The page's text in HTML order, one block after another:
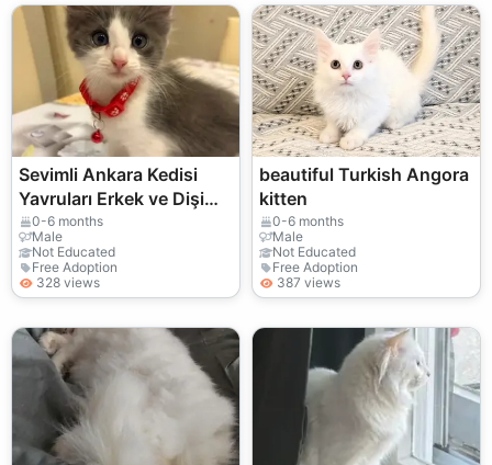
Sevimli Ankara Kedisi
Yavruları Erkek ve Dişi
Mevcut
0-6 months
Male
Not Educated
Free Adoption
328 views
beautiful Turkish Angora
kitten
0-6 months
Male
Not Educated
Free Adoption
387 views